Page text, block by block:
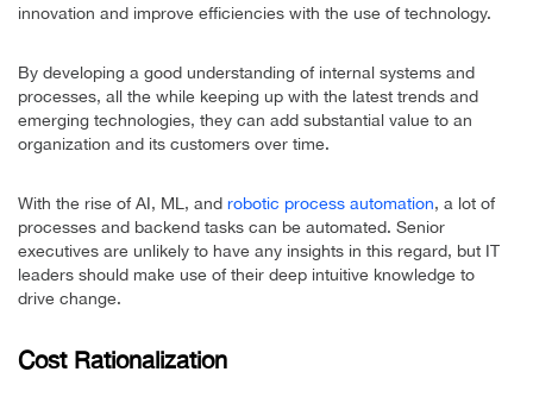
innovation and improve efficiencies with the use of technology.
By developing a good understanding of internal systems and
processes, all the while keeping up with the latest trends and
emerging technologies, they can add substantial value to an
organization and its customers over time.
With the rise of AI, ML, and robotic process automation, a lot of
processes and backend tasks can be automated. Senior
executives are unlikely to have any insights in this regard, but IT
leaders should make use of their deep intuitive knowledge to
drive change.
Cost Rationalization